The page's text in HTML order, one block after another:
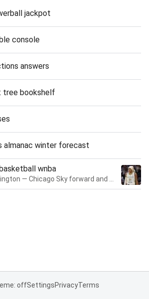
jackpot
console
answers
bookshelf
almanac winter forecast
wnba
offSettingsPrivacyTerms